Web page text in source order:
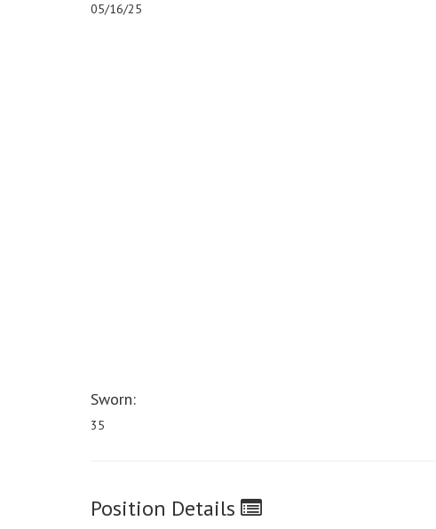
05/16/25
Sworn:
35
Position Details